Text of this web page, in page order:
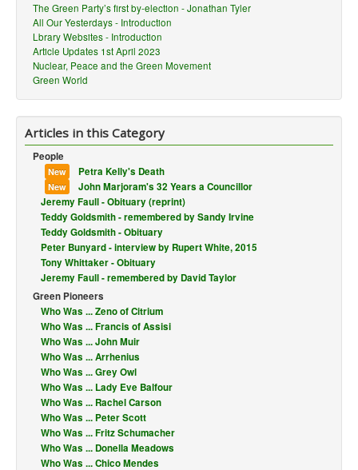
The Green Party’s first by-election - Jonathan Tyler
All Our Yesterdays - Introduction
Lbrary Websites - Introduction
Article Updates 1st April 2023
Nuclear, Peace and the Green Movement
Green World
Articles in this Category
People
New Petra Kelly's Death
New
John Marjoram's 32 Years a Councillor
Jeremy Faull - Obituary (reprint)
Teddy Goldsmith - remembered by Sandy Irvine
Teddy Goldsmith - Obituary
Peter Bunyard - interview by Rupert White, 2015
Tony Whittaker - Obituary
Jeremy Faull - remembered by David Taylor
Green Pioneers
Who Was ... Zeno of Citrium
Who Was ... Francis of Assisi
Who Was ... John Muir
Who Was ... Arrhenius
Who Was ... Grey Owl
Who Was ... Lady Eve Balfour
Who Was ... Rachel Carson
Who Was ... Peter Scott
Who Was ... Fritz Schumacher
Who Was ... Donella Meadows
Who Was ... Chico Mendes